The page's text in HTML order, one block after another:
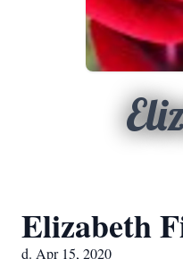
Elizabeth
d. Apr 15, 2020